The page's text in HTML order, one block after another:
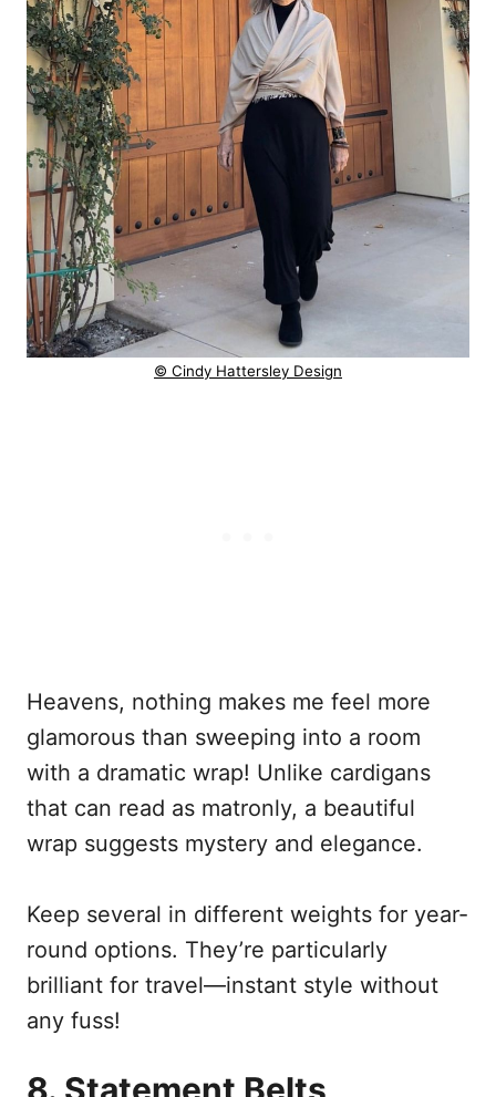
© Cindy Hattersley Design
Heavens, nothing makes me feel more
glamorous than sweeping into a room
with a dramatic wrap! Unlike cardigans
that can read as matronly, a beautiful
wrap suggests mystery and elegance.
Keep several in different weights for year-
round options. They’re particularly
brilliant for travel—instant style without
any fuss!
8. Statement Belts